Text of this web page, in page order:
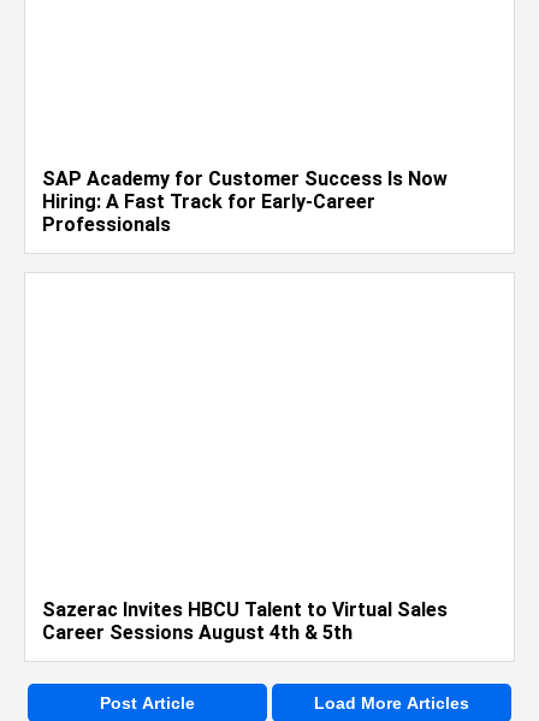
SAP Academy for Customer Success Is Now
Hiring: A Fast Track for Early-Career
Professionals
Sazerac Invites HBCU Talent to Virtual Sales
Career Sessions August 4th & 5th
Post Article Load More Articles